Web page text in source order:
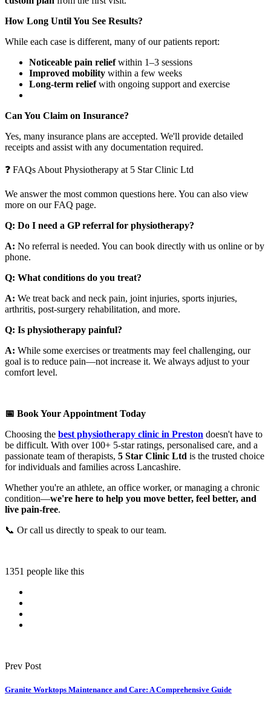
How Long Until You See Results?
While each case is different, many of our patients report:
Noticeable pain reliefwithin 1–3 sessions
Improved mobility within a few weeks
Long-term reliefwith ongoing support and exercise
Can You Claim on Insurance?
Yes, many insurance plans are accepted. We'll provide detailed
receipts and assist with any documentation required.
❓ FAQs About Physiotherapy at 5 Star Clinic Ltd
We answer the most common questions here. You can also view
more on our FAQ page.
Q: Do I need a GP referral for physiotherapy?
A: No referral is needed. You can book directly with us online or by
phone.
Q: What conditions do you treat?
A: We treat back and neck pain, joint injuries, sports injuries,
arthritis, post-surgery rehabilitation, and more.
Q: Is physiotherapy painful?
A: While some exercises or treatments may feel challenging, our
goal is to reduce pain—not increase it. We always adjust to your
comfort level.
📅 Book Your Appointment Today
Choosing the best physiotherapy clinic in Preston doesn't have to
be difficult. With over 100+ 5-star ratings, personalised care, and a
passionate team of therapists, 5 Star Clinic Ltd is the trusted choice
for individuals and families across Lancashire.
Whether you're an athlete, an office worker, or managing a chronic
condition—we're here to help you move better, feel better, and
live pain-free.
📞 Or call us directly to speak to our team.
1351 people like this
Prev Post
Granite Worktops Maintenance and Care: A Comprehensive Guide